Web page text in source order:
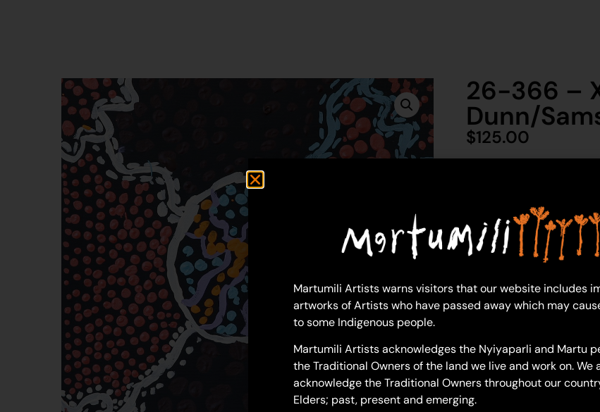
26-366 –
Dunn/
$125.00
Xarnhi Dunn/Samson
30 x 30 cm: acrylic on
Year: 2026
Untitled
“When Martu paint, it’s
and on the canvas, and
Martumili Artists warns visitors that our website includes
artworks of Artists who have passed away which may
to some Indigenous people.
Martumili Artists acknowledges the Nyiyaparli and Martu
the Traditional Owners of the land we live and work on. We
acknowledge the Traditional Owners throughout our
Elders; past, present and emerging.